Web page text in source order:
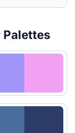
Palettes